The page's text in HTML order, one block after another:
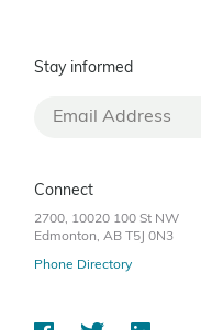
Stay informed
Connect
2700, 10020 100 St NW
Edmonton, AB T5J 0N3
Phone Directory